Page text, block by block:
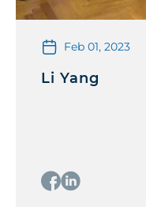
Feb 01, 2023
Li Yang